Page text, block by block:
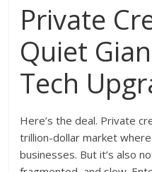
Private
Quiet
Tech
Here’s the deal. Private
trillion-dollar market
businesses. But it’s also